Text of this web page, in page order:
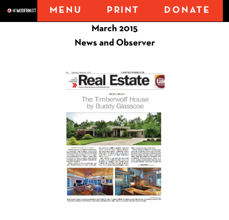
MENU PRINT DONATE
March 2015
News and Observer